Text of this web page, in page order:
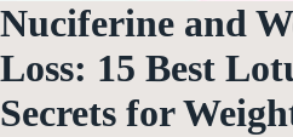
Nuciferine and
Loss: 15 Best
Secrets for